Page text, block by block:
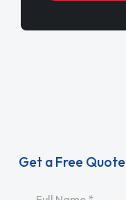
Get a Free Quote